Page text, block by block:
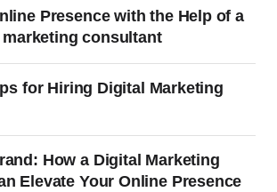
Presence with the Help of a
consultant
for Hiring Digital Marketing
How a Digital Marketing
Elevate Your Online Presence